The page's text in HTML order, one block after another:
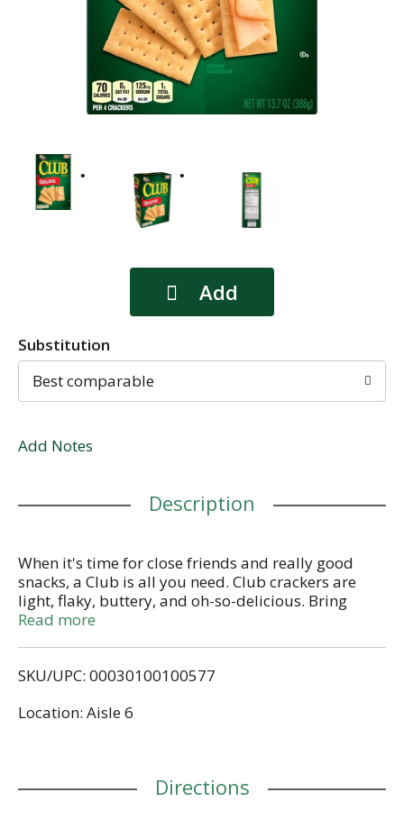
Substitution
Best comparable
Add Notes
Description
When it's time for close friends and really good
snacks, a Club is all you need. Club crackers are
light, flaky, buttery, and oh-so-delicious. Bring
comfort and a touch of happiness to every snacking
of salt, Club crackers pair perfectly with toppings
they're an easy win made with no artificial colors or
no fuss, just friends and really tasty snacks. Put
Read more
SKU/UPC: 00030100100577
Location: Aisle 6
Directions